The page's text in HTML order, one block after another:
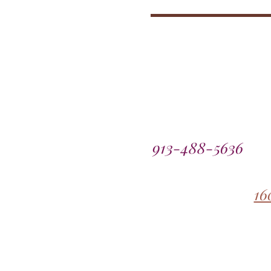
913-488-5636